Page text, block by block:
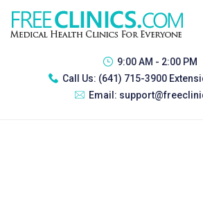
9:00 AM - 2:00 PM
Call Us: (641) 715-3900
Email: